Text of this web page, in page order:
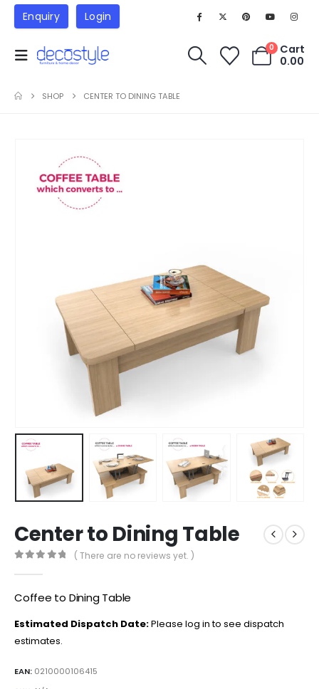
Enquiry Login
0
Cart
0.00
SHOP CENTER TO DINING TABLE
Center to Dining Table
( There are no reviews yet. )
Coffee to Dining Table
Estimated Dispatch Date:Please log in to see dispatch
estimates.
EAN: 0210000106415